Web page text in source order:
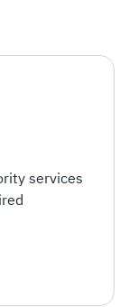
services